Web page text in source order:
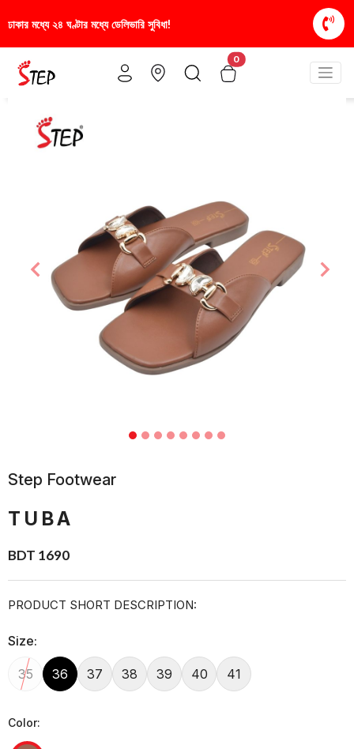
স্টাইলিশ ও আরামদায়ক জুতা, এখন আরও
0
Previous
Step Footwear
TUBA
BDT 1690
PRODUCT SHORT DESCRIPTION:
Size:
35 36 37 38 39 40 41
Color: